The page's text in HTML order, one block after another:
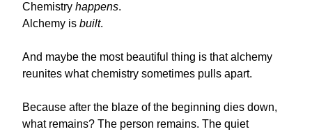
Chemistry happens.
Alchemy is built.
And maybe the most beautiful thing is that alchemy
reunites what chemistry sometimes pulls apart.
Because after the blaze of the beginning dies down,
what remains? The person remains. The quiet